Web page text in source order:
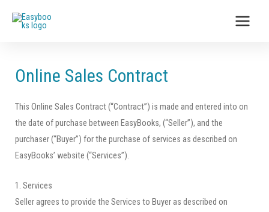
Online Sales Contract
This Online Sales Contract (“Contract”) is made and entered into on
the date of purchase between EasyBooks, (“Seller”), and the
purchaser (“Buyer”) for the purchase of services as described on
EasyBooks’ website (“Services”).
1. Services
Seller agrees to provide the Services to Buyer as described on